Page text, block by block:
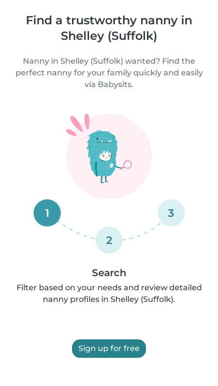
Find a trustworthy nanny in
Shelley (Suffolk)
Nanny in Shelley (Suffolk) wanted? Find the
perfect nanny for your family quickly and easily
via Babysits.
1
2
3
Search
Filter based on your needs and review detailed
nanny profiles in Shelley (Suffolk).
Sign up for free